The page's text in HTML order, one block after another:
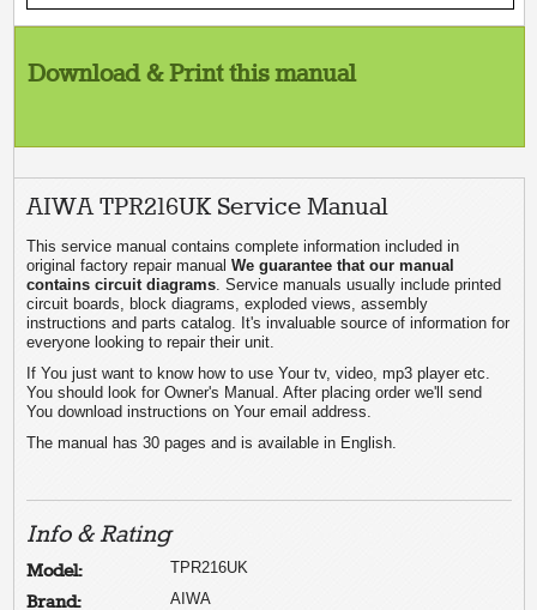
Download & Print this manual
AIWA TPR216UK Service Manual
This service manual contains complete information included in
original factory repair manualWe guarantee that our manual
contains circuit diagrams . Service manuals usually include printed
circuit boards, block diagrams, exploded views, assembly
instructions and parts catalog. It's invaluable source of information for
everyone looking to repair their unit.
If You just want to know how to use Your tv, video, mp3 player etc.
You should look for Owner's Manual. After placing order we'll send
You download instructions on Your email address.
The manual has 30 pages and is available in English.
Info & Rating
Model: TPR216UK
Brand: AIWA